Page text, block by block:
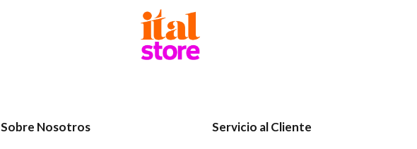
Sobre Nosotros Servicio al Cliente